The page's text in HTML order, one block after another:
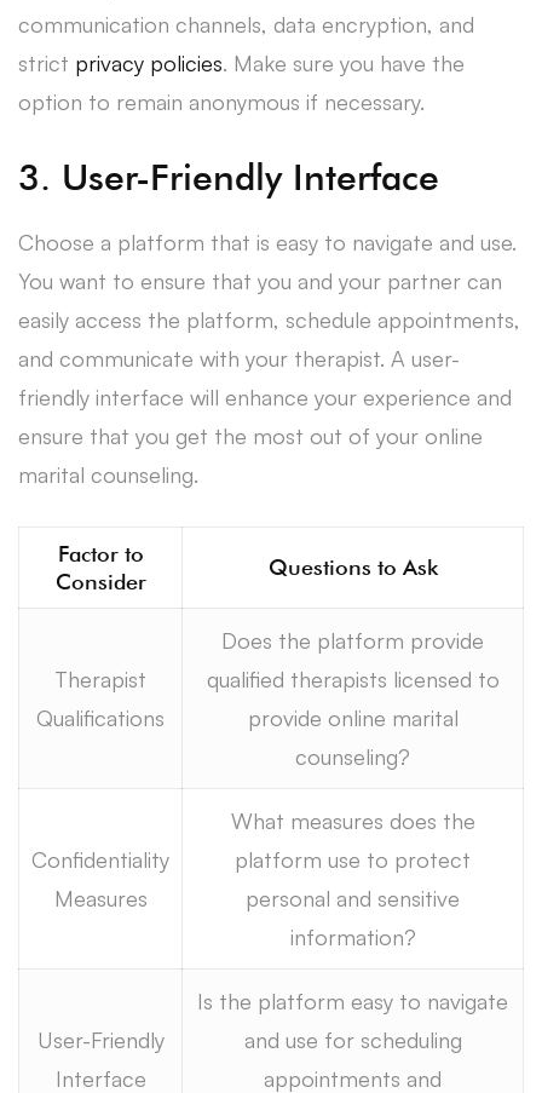
communication channels, data encryption, and
strict privacy policies. Make sure you have the
option to remain anonymous if necessary.
3. User-Friendly Interface
Choose a platform that is easy to navigate and use.
You want to ensure that you and your partner can
easily access the platform, schedule appointments,
and communicate with your therapist. A user-
friendly interface will enhance your experience and
ensure that you get the most out of your online
marital counseling.
Factor to
Consider
Questions to Ask
Therapist
Qualifications
Does the platform provide
qualified therapists licensed to
provide online marital
counseling?
Confidentiality
Measures
What measures does the
platform use to protect
personal and sensitive
information?
User-Friendly
Interface
Is the platform easy to navigate
and use for scheduling
appointments and